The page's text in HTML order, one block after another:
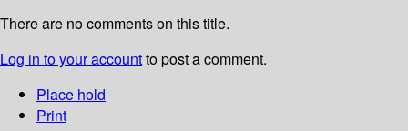
There are no comments on this title.
Log in to your accountto post a comment.
Place hold
Print